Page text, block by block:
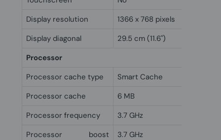
Display resolution
1366 x 768 pixels
Display diagonal
29.5 cm (11.6")
Processor
Processor cache type
Smart Cache
Processor cache
6 MB
Processor frequency
3.7 GHz
Processor boost
3.7 GHz